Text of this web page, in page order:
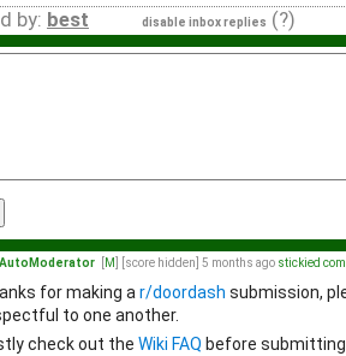
by: best disable inbox replies (?)
AutoModerator M [score hidden] 5 months ago stickied
for making a r/doordash submission,
to one another.
check out the Wiki FAQ before submitting